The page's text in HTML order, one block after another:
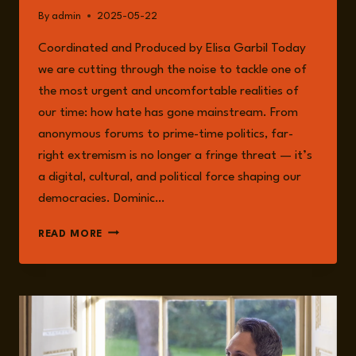
By admin 2025-05-22
Coordinated and Produced by Elisa Garbil Today
we are cutting through the noise to tackle one of
the most urgent and uncomfortable realities of
our time: how hate has gone mainstream. From
anonymous forums to prime-time politics, far-
right extremism is no longer a fringe threat — it’s
a digital, cultural, and political force shaping our
democracies. Dominic…
READ MORE EPISODE
WHAT
SOCIOLOGY
SAY
ABOUT